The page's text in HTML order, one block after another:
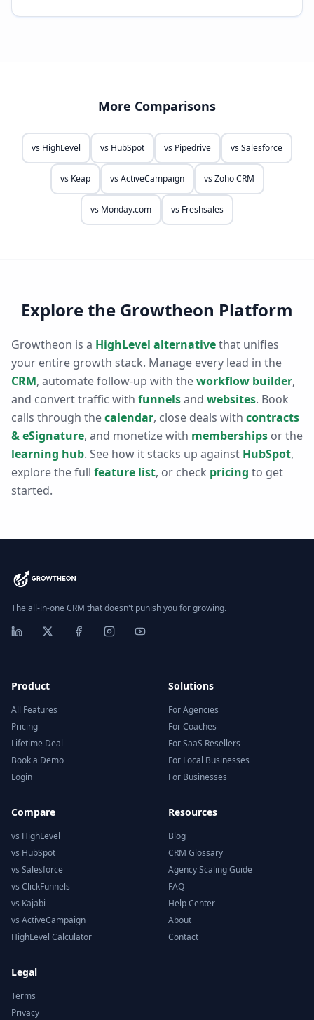
More Comparisons
vs HighLevel vs HubSpot vs Pipedrive vsSalesforce
vs Keap vsActiveCampaign vsZoho CRM
vs Monday.com vs Freshsales
Explore the Growtheon Platform
Growtheon is a HighLevel alternativethat unifies
your entire growth stack. Manage every lead in the
CRM, automate follow-up with theworkflow builder,
and convert traffic with funnelsand websites. Book
calls through thecalendar, close deals with contracts
& eSignature, and monetize with memberships or the
learning hub. See how it stacks up against HubSpot,
explore the full feature list, or check pricing to get
started.
The all-in-one CRM that doesn't punish you for growing.
Product
All Features
Pricing
Lifetime Deal
Book a Demo
Login
Solutions
For Agencies
For Coaches
For SaaS Resellers
For Local Businesses
For Businesses
Compare
vs HighLevel
vs HubSpot
vs Salesforce
vs ClickFunnels
vs Kajabi
vs ActiveCampaign
HighLevel Calculator
Resources
Blog
CRM Glossary
Agency Scaling Guide
FAQ
Help Center
About
Contact
Legal
Terms
Privacy